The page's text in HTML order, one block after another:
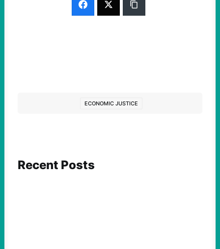
ECONOMIC JUSTICE
Recent Posts